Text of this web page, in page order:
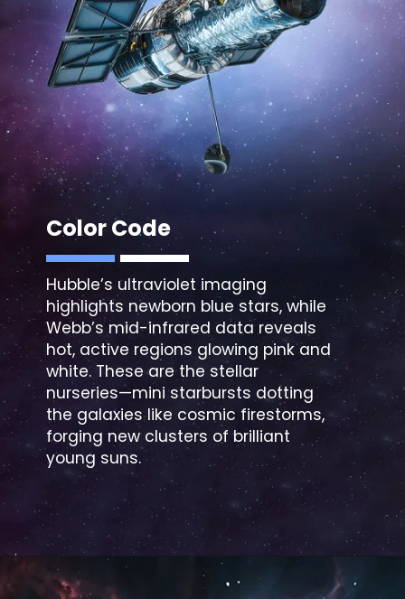
Color Code
Hubble’s ultraviolet imaging
highlights newborn blue stars, while
Webb’s mid-infrared data reveals
hot, active regions glowing pink and
white. These are the stellar
nurseries—mini starbursts dotting
the galaxies like cosmic firestorms,
forging new clusters of brilliant
young suns.